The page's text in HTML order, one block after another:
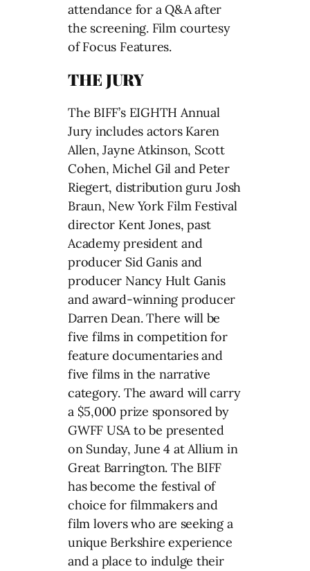
attendance for a Q&A after
the screening. Film courtesy
of Focus Features.
THE JURY
The BIFF’s EIGHTH Annual
Jury includes actors Karen
Allen, Jayne Atkinson, Scott
Cohen, Michel Gil and Peter
Riegert, distribution guru Josh
Braun, New York Film Festival
director Kent Jones, past
Academy president and
producer Sid Ganis and
producer Nancy Hult Ganis
and award-winning producer
Darren Dean. There will be
five films in competition for
feature documentaries and
five films in the narrative
category. The award will carry
a $5,000 prize sponsored by
GWFF USA to be presented
on Sunday, June 4 at Allium in
Great Barrington. The BIFF
has become the festival of
choice for filmmakers and
film lovers who are seeking a
unique Berkshire experience
and a place to indulge their